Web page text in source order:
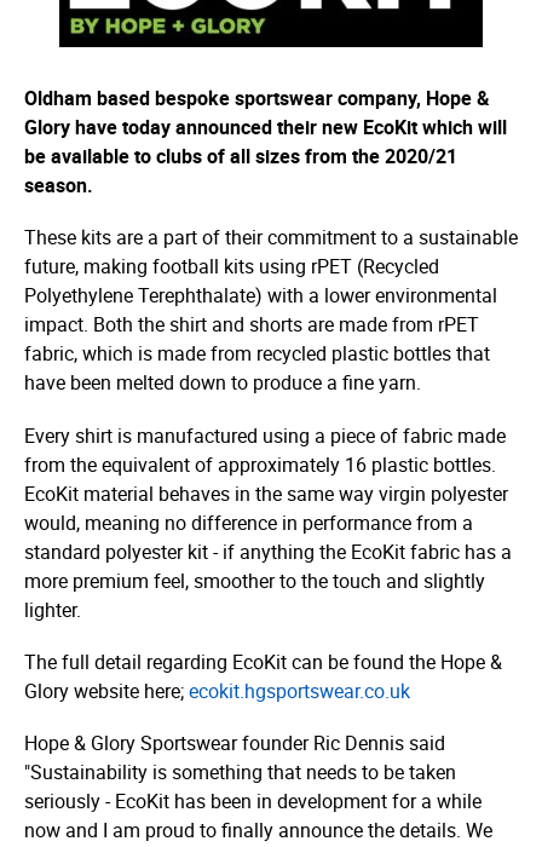
Oldham based bespoke sportswear company, Hope &
Glory have today announced their new EcoKit which will
be available to clubs of all sizes from the 2020/21
season.
These kits are a part of their commitment to a sustainable
future, making football kits using rPET (Recycled
Polyethylene Terephthalate) with a lower environmental
impact. Both the shirt and shorts are made from rPET
fabric, which is made from recycled plastic bottles that
have been melted down to produce a fine yarn.
Every shirt is manufactured using a piece of fabric made
from the equivalent of approximately 16 plastic bottles.
EcoKit material behaves in the same way virgin polyester
would, meaning no difference in performance from a
standard polyester kit - if anything the EcoKit fabric has a
more premium feel, smoother to the touch and slightly
lighter.
The full detail regarding EcoKit can be found the Hope &
Glory website here;ecokit.­hgsportswear.­co.­uk
Hope & Glory Sportswear founder Ric Dennis said
"Sustainability is something that needs to be taken
seriously - EcoKit has been in development for a while
now and I am proud to finally announce the details. We